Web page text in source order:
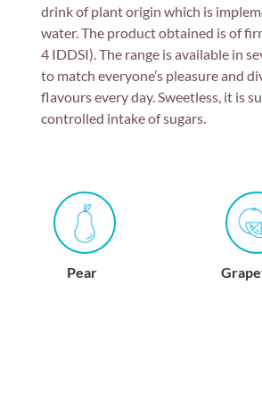
drink of plant origin which is
water. The product obtained is of
4 IDDSI). The range is available in
to match everyone’s pleasure and
flavours every day. Sweetless, it is
controlled intake of sugars.
Pear